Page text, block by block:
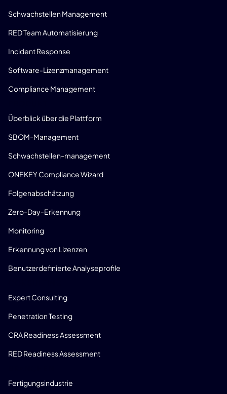
Schwachstellen Management
RED Team Automatisierung
Incident Response
Software-Lizenzmanagement
Compliance Management
Überblick über die Plattform
SBOM-Management
Schwachstellen-management
ONEKEY Compliance Wizard
Folgenabschätzung
Zero-Day-Erkennung
Monitoring
Erkennung von Lizenzen
Benutzerdefinierte Analyseprofile
Expert Consulting
Penetration Testing
CRA Readiness Assessment
RED Readiness Assessment
Fertigungsindustrie